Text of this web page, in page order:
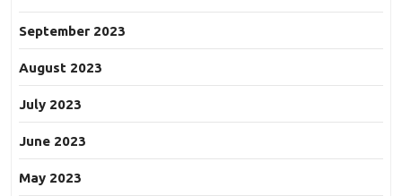
September 2023
August 2023
July 2023
June 2023
May 2023